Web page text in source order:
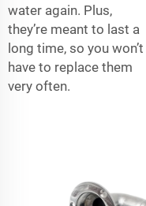
water again. Plus,
they’re meant to last a
long time, so you won’t
have to replace them
very often.